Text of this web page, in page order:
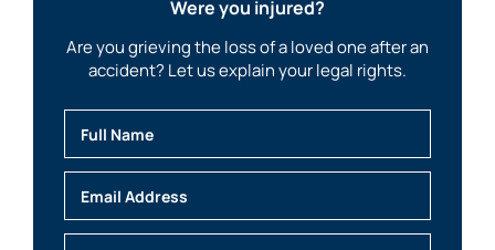
Were you injured?
Are you grieving the loss of a loved one after an
accident? Let us explain your legal rights.
Full Name
Email